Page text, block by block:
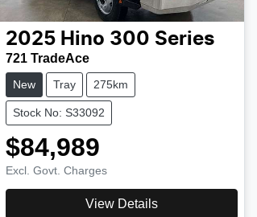
2025 Hino 300 Series
721 TradeAce
New Tray 275km
Stock No: S33092
$84,989
Excl. Govt. Charges
View Details